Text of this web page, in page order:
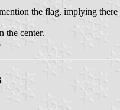
the flag, implying
the center.